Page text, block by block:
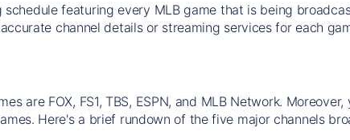
featuring every MLB game that is being
channel details or streaming services for each
are FOX, FS1, TBS, ESPN, and MLB Network.
Here's a brief rundown of the five major channels